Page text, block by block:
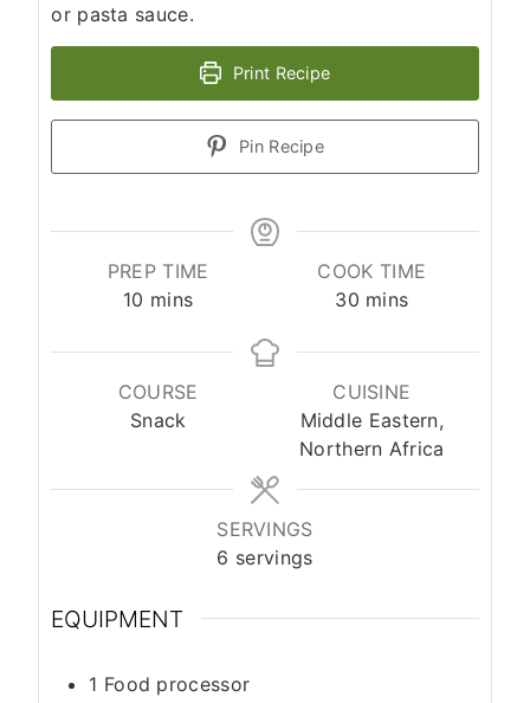
or pasta sauce.
Print Recipe
Pin Recipe
PREP TIME
10 mins
COOK TIME
30 mins
COURSE
Snack
CUISINE
Middle Eastern,
Northern Africa
SERVINGS
6 servings
EQUIPMENT
1 Food processor